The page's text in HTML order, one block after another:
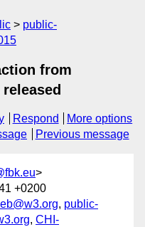
public-
from
Respond
More options
Previous message
>
+0200
, public-
, CHI-